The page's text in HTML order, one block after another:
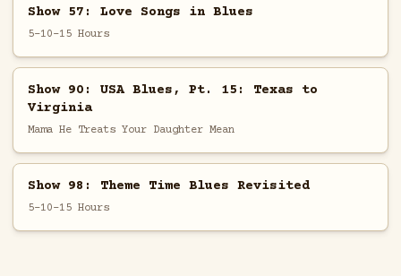
Show 57: Love Songs in Blues
5-10-15 Hours
Show 90: USA Blues, Pt. 15: Texas to
Virginia
Mama He Treats Your Daughter Mean
Show 98: Theme Time Blues Revisited
5-10-15 Hours